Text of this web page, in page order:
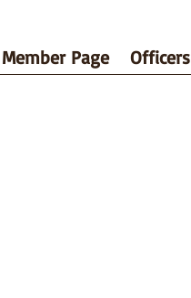
Member Page Officers